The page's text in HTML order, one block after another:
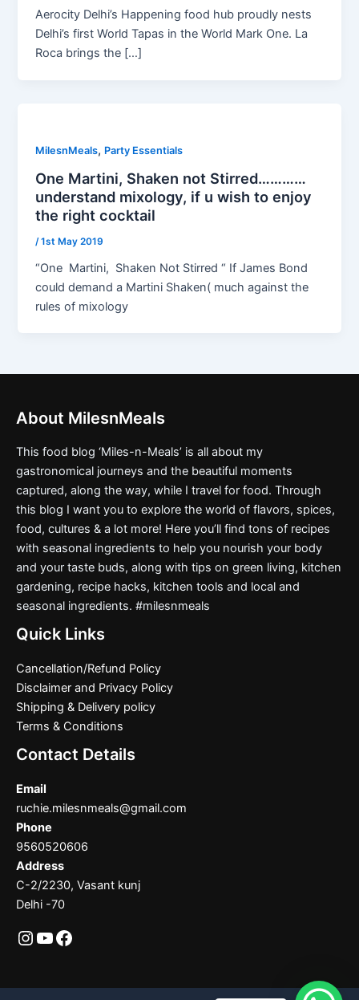
Aerocity Delhi’s Happening food hub proudly nests
Delhi’s first World Tapas in the World Mark One. La
Roca brings the […]
MilesnMeals, Party Essentials
One Martini, Shaken not Stirred…………
understand mixology, if u wish to enjoy
the right cocktail
/1st May 2019
“One Martini, Shaken Not Stirred “ If James Bond
could demand a Martini Shaken( much against the
rules of mixology
About MilesnMeals
This food blog ‘Miles-n-Meals’ is all about my
gastronomical journeys and the beautiful moments
captured, along the way, while I travel for food. Through
this blog I want you to explore the world of flavors, spices,
food, cultures & a lot more! Here you’ll find tons of recipes
with seasonal ingredients to help you nourish your body
and your taste buds, along with tips on green living, kitchen
gardening, recipe hacks, kitchen tools and local and
seasonal ingredients. #milesnmeals
Quick Links
Cancellation/Refund Policy
Disclaimer and Privacy Policy
Shipping & Delivery policy
Terms & Conditions
Contact Details
Email
ruchie.milesnmeals@gmail.com
Phone
9560520606
Address
C-2/2230, Vasant kunj
Delhi -70